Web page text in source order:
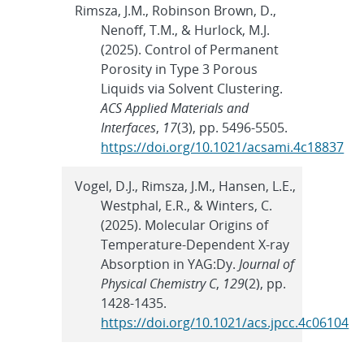
Rimsza, J.M., Robinson Brown, D.,
Nenoff, T.M., & Hurlock, M.J.
(2025). Control of Permanent
Porosity in Type 3 Porous
Liquids via Solvent Clustering.
ACS Applied Materials and
Interfaces, 17(3), pp. 5496-5505.
https://doi.org/10.1021/acsami.4c18837
Vogel, D.J., Rimsza, J.M., Hansen, L.E.,
Westphal, E.R., & Winters, C.
(2025). Molecular Origins of
Temperature-Dependent X-ray
Absorption in YAG:Dy.Journal of
Physical Chemistry C, 129(2), pp.
1428-1435.
https://doi.org/10.1021/acs.jpcc.4c06104